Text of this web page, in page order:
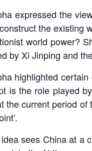
expressed the
the existing
world power?
by Xi Jinping and
highlighted
is the role played
the current period of
sees China at a